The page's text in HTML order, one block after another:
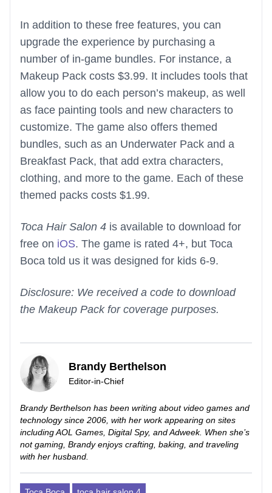
In addition to these free features, you can
upgrade the experience by purchasing a
number of in-game bundles. For instance, a
Makeup Pack costs $3.99. It includes tools that
allow you to do each person’s makeup, as well
as face painting tools and new characters to
customize. The game also offers themed
bundles, such as an Underwater Pack and a
Breakfast Pack, that add extra characters,
clothing, and more to the game. Each of these
themed packs costs $1.99.
Toca Hair Salon 4 is available to download for
free on iOS. The game is rated 4+, but Toca
Boca told us it was designed for kids 6-9.
Disclosure: We received a code to download
the Makeup Pack for coverage purposes.
Brandy Berthelson
Editor-in-Chief
Brandy Berthelson has been writing about video games and
technology since 2006, with her work appearing on sites
including AOL Games, Digital Spy, and Adweek. When she’s
not gaming, Brandy enjoys crafting, baking, and traveling
with her husband.